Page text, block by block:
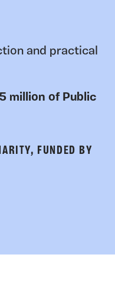
and practical
million of Public
FUNDED BY